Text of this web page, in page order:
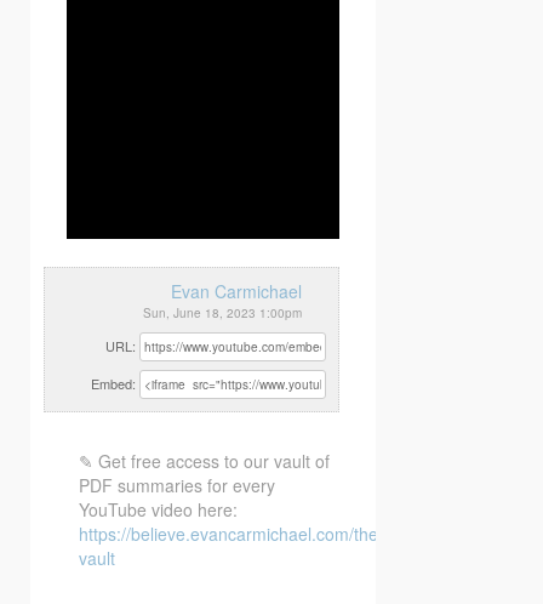
Evan Carmichael
Sun, June 18, 2023 1:00pm
URL:
Embed:
✎ Get free access to our vault of
PDF summaries for every
YouTube video here:
https://believe.evancarmichael.com/the-
vault